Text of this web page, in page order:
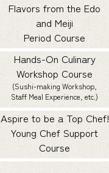
Flavors from the Edo
and Meiji
Period Course
Hands-On Culinary
Workshop Course
(Sushi-making Workshop,
Staff Meal Experience, etc.)
Aspire to be a Top Chef!
Young Chef Support
Course